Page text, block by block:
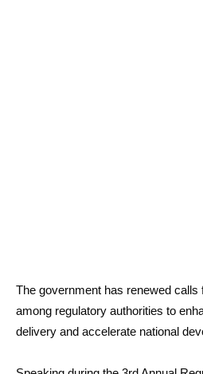
The government has renewed calls
among regulatory authorities to
delivery and accelerate national